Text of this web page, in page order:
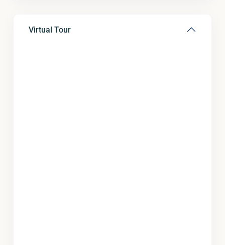
Virtual Tour